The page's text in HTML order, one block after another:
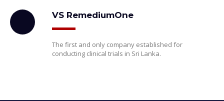
VS RemediumOne
The first and only company established for
conducting clinical trials in Sri Lanka.